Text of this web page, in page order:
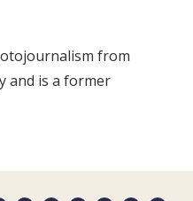
from
and is a former